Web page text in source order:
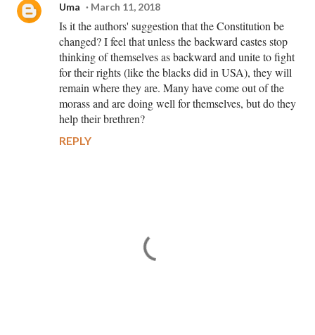
Uma March 11, 2018
Is it the authors' suggestion that the Constitution be
changed? I feel that unless the backward castes stop
thinking of themselves as backward and unite to fight
for their rights (like the blacks did in USA), they will
remain where they are. Many have come out of the
morass and are doing well for themselves, but do they
help their brethren?
REPLY